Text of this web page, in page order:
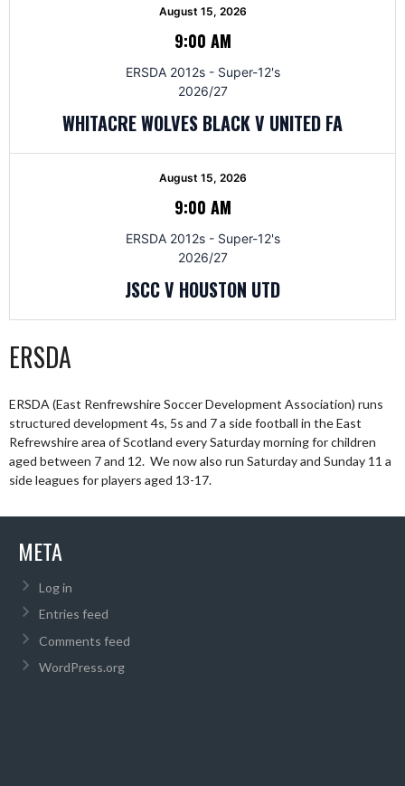
August 15, 2026
9:00 AM
ERSDA 2012s - Super-12's
2026/27
WHITACRE WOLVES BLACK V UNITED FA
August 15, 2026
9:00 AM
ERSDA 2012s - Super-12's
2026/27
JSCC V HOUSTON UTD
ERSDA
ERSDA (East Renfrewshire Soccer Development Association) runs
structured development 4s, 5s and 7 a side football in the East
Refrewshire area of Scotland every Saturday morning for children
aged between 7 and 12. We now also run Saturday and Sunday 11 a
side leagues for players aged 13-17.
META
Log in
Entries feed
Comments feed
WordPress.org